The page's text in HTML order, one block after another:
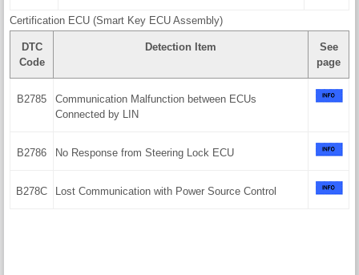
Certification ECU (Smart Key ECU Assembly)
DTC
Code
Detection Item
See
page
B2785
Communication Malfunction between ECUs
Connected by LIN
B2786 No Response from Steering Lock ECU
B278C Lost Communication with Power Source Control